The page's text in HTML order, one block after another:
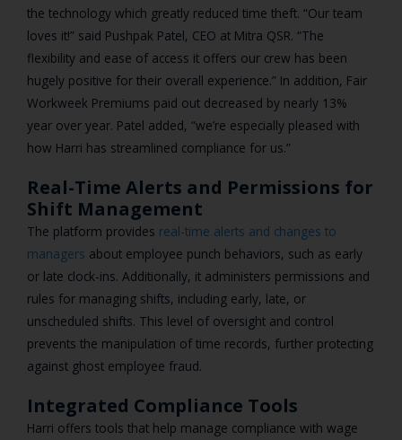
the technology which greatly reduced time theft. “Our team
loves it!” said Pushpak Patel, CEO at Mitra QSR. “The
flexibility and ease of access it offers our crew has been
hugely positive for their overall experience.” In addition, Fair
Workweek Premiums paid out decreased by nearly 13%
year over year. Patel added, “we’re especially pleased with
how Harri has streamlined compliance for us.”
Real-Time Alerts and Permissions for
Shift Management
The platform provides real-time alerts and changes to
managers about employee punch behaviors, such as early
or late clock-ins. Additionally, it administers permissions and
rules for managing shifts, including early, late, or
unscheduled shifts. This level of oversight and control
prevents the manipulation of time records, further protecting
against ghost employee fraud.
Integrated Compliance Tools
Harri offers tools that help manage compliance with wage